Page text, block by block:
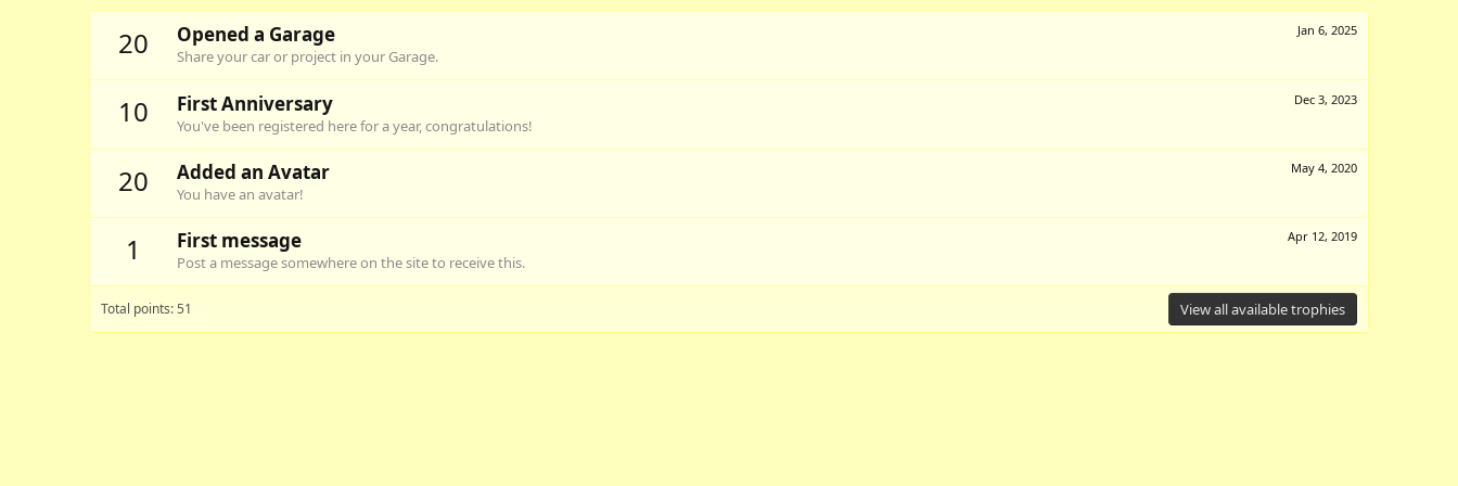
20
Jan 6, 2025
Opened a Garage
Share your car or project in your Garage.
10 Dec 3, 2023
First Anniversary
You've been registered here for a year, congratulations!
20 May 4, 2020
Added an Avatar
You have an avatar!
1 Apr 12, 2019
First message
Post a message somewhere on the site to receive this.
Total points: 51 View all available trophies